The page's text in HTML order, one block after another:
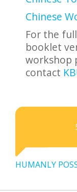
Chinese
For the
booklet
workshop
contact
HUMANLY